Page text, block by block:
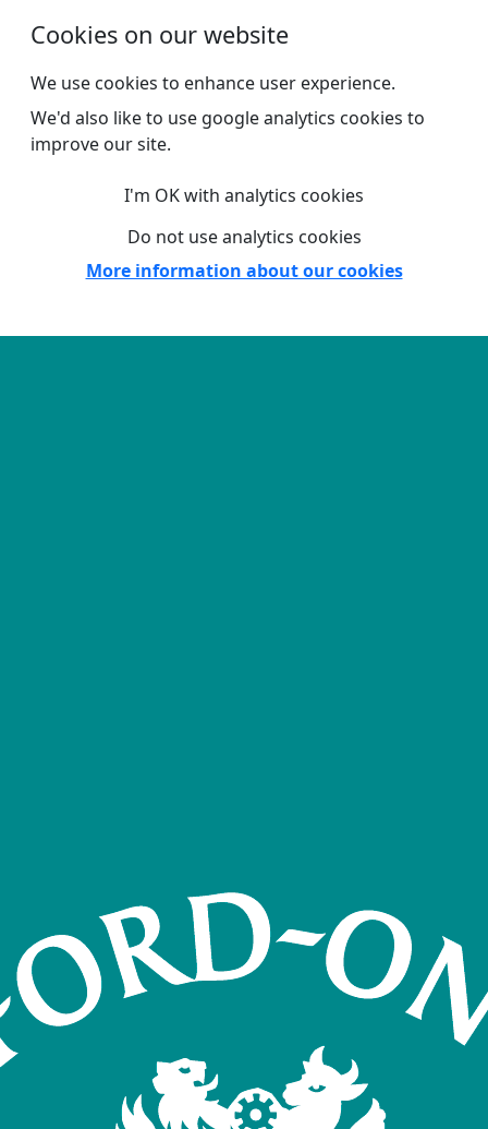
Cookies on our website
We use cookies to enhance user experience.
We'd also like to use google analytics cookies to
improve our site.
I'm OK with analytics cookies
Do not use analytics cookies
More information about our cookies